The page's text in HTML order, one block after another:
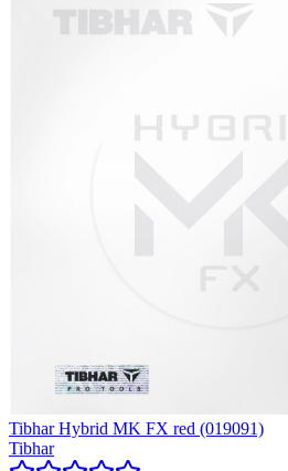
Tibhar Hybrid MK FX red (019091)
Tibhar